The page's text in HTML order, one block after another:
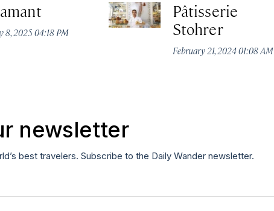
8, 2025 04:18 PM
Pâtisserie
Stohrer
February 21, 2024 01:08 AM
newsletter
best travelers. Subscribe to the Daily Wander newsletter.